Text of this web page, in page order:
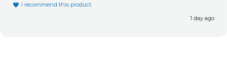
I recommend this product
1 day ago